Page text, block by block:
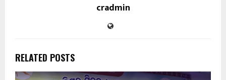
cradmin
RELATED POSTS